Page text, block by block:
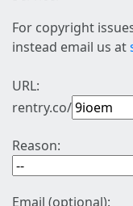
For copyright
instead email us at
URL:
rentry.co/
Reason:
Email (optional):